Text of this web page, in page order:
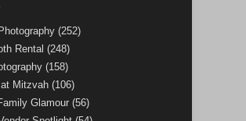
(252)
Rental (248)
(158)
Mitzvah (106)
Glamour (56)